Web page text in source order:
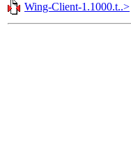
Wing-Client-1.1000.t..>